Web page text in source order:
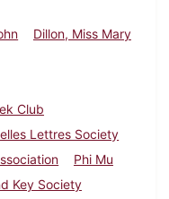
Dillon, Miss Mary
Club
Lettres Society
Phi Mu
Key Society